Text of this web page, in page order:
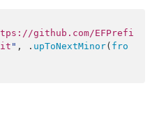
github.com/EFPrefi
" , . upToNextMinor( fro